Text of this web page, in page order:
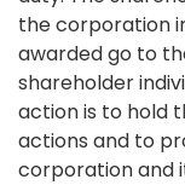
the corporation
awarded go to
shareholder
action is to hold
actions and to
corporation and